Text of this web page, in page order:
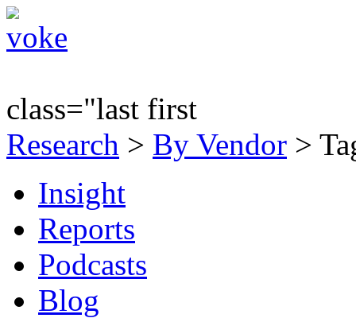
class="last first
Research > By Vendor >
Insight
Reports
Podcasts
Blog